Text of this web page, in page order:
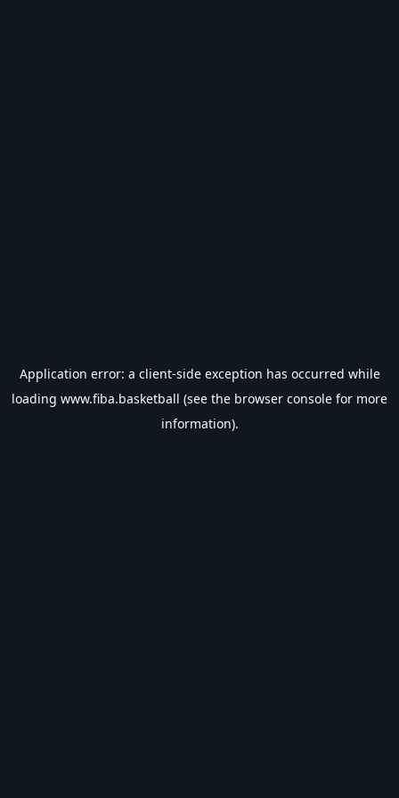
Application error: a client-side exception has occurred while
loading www.fiba.basketball (see the browser console for more
information).